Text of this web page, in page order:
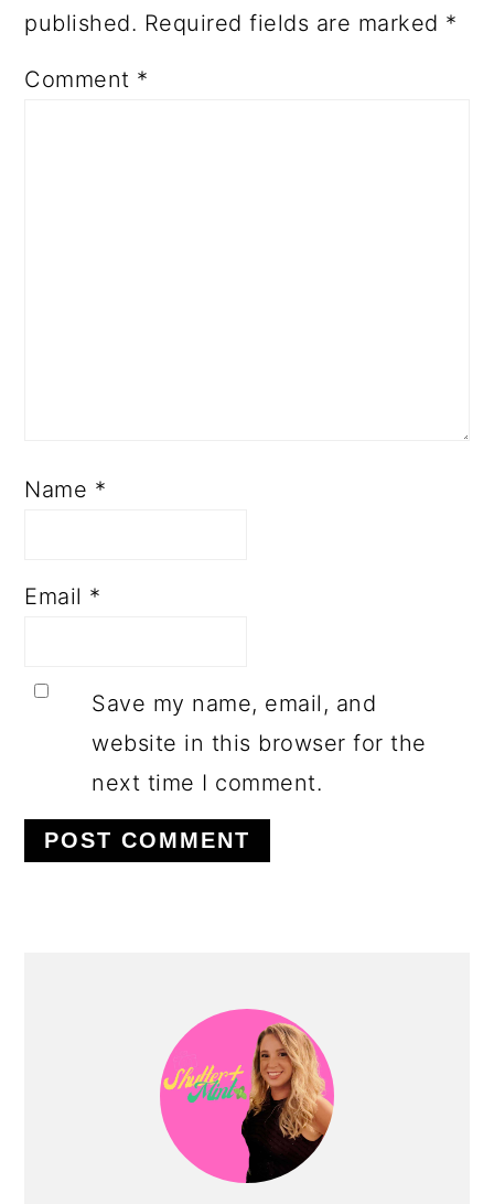
published. Required fields are marked *
Comment *
Name *
Email *
Save my name, email, and
website in this browser for the
next time I comment.
SIDEBAR